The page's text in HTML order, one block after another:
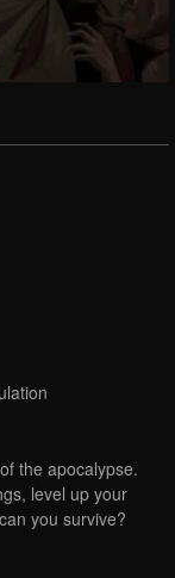
the apocalypse.
level up your
you survive?